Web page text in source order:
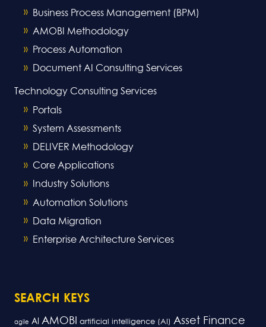
Business Process Management (BPM)
AMOBI Methodology
Process Automation
Document AI Consulting Services
Technology Consulting Services
Portals
System Assessments
DELIVER Methodology
Core Applications
Industry Solutions
Automation Solutions
Data Migration
Enterprise Architecture Services
SEARCH KEYS
agile AI AMOBI artificial intelligence (AI) Asset Finance